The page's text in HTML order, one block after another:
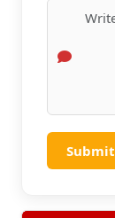
Submit